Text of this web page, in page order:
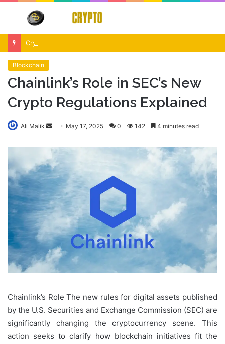
Menu
Blockchain
Chainlink’s Role in SEC’s New
Crypto Regulations Explained
Ali Malik
Send
email
May 17, 2025 0 142 4 minutes read
Chainlink’s Role The new rules for digital assets published
by the U.S. Securities and Exchange Commission (SEC) are
significantly changing the cryptocurrency scene. This
action seeks to clarify how blockchain initiatives fit the